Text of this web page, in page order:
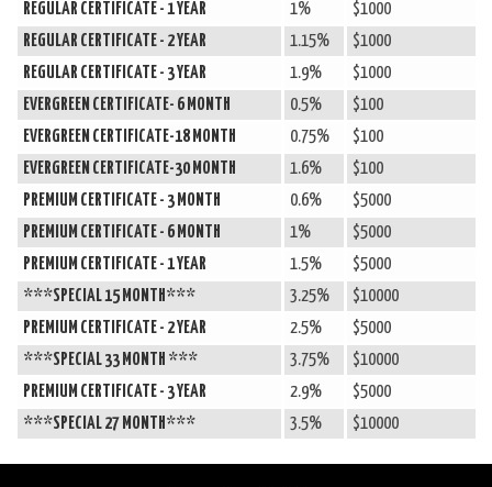
REGULAR CERTIFICATE - 1 YEAR
1%
$1000
REGULAR CERTIFICATE - 2 YEAR
1.15%
$1000
REGULAR CERTIFICATE - 3 YEAR
1.9%
$1000
EVERGREEN CERTIFICATE- 6 MONTH
0.5%
$100
EVERGREEN CERTIFICATE-18 MONTH
0.75%
$100
EVERGREEN CERTIFICATE-30 MONTH
1.6%
$100
PREMIUM CERTIFICATE - 3 MONTH
0.6%
$5000
PREMIUM CERTIFICATE - 6 MONTH
1%
$5000
PREMIUM CERTIFICATE - 1 YEAR
1.5%
$5000
***SPECIAL 15 MONTH***
3.25%
$10000
PREMIUM CERTIFICATE - 2 YEAR
2.5%
$5000
***SPECIAL 33 MONTH ***
3.75%
$10000
PREMIUM CERTIFICATE - 3 YEAR
2.9%
$5000
***SPECIAL 27 MONTH***
3.5% $10000